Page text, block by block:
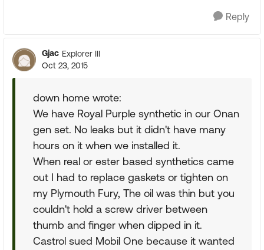
Reply
Gjac Explorer III
Oct 23, 2015
down home wrote:
We have Royal Purple synthetic in our Onan
gen set. No leaks but it didn't have many
hours on it when we installed it.
When real or ester based synthetics came
out I had to replace gaskets or tighten on
my Plymouth Fury, The oil was thin but you
couldn't hold a screw driver between
thumb and finger when dipped in it.
Castrol sued Mobil One because it wanted